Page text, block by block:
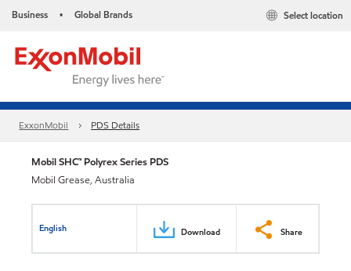
Business • Global Brands Select location
ExxonMobil PDS Details
Mobil SHC™ Polyrex Series PDS
Mobil Grease, Australia
English Download Share